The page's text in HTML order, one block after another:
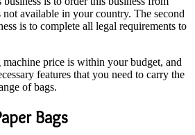
not available in your country. The second
is to complete all legal requirements to
machine price is within your budget, and
features that you need to carry the
of bags.
Bags